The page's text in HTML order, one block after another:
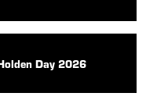
Day 2026